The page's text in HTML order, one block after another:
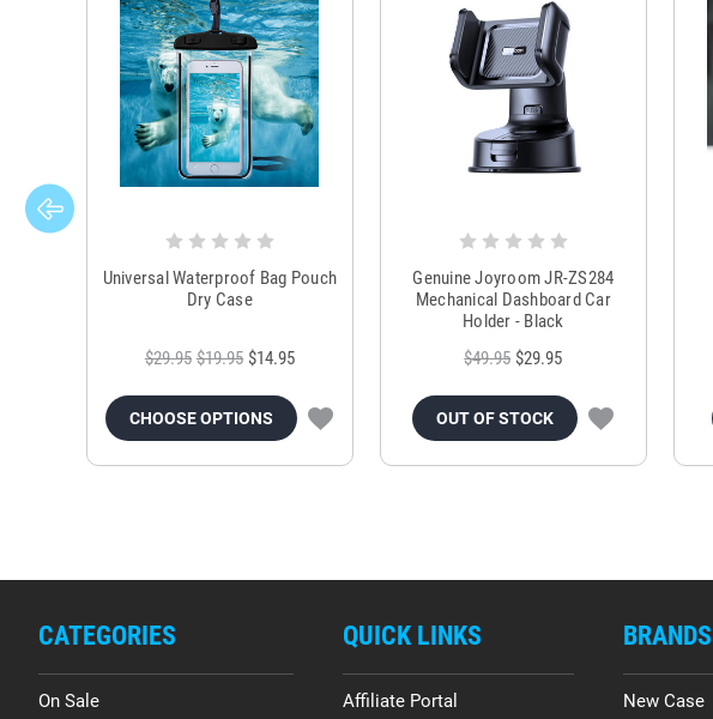
Universal Waterproof Bag Pouch
Dry Case
$29.95 $19.95 $14.95
CHOOSE OPTIONS
Genuine Joyroom JR-ZS284
Mechanical Dashboard Car
Holder - Black
$49.95 $29.95
OUT OF STOCK
CATEGORIES
On Sale
QUICK LINKS
Affiliate Portal
BRANDS
New Case